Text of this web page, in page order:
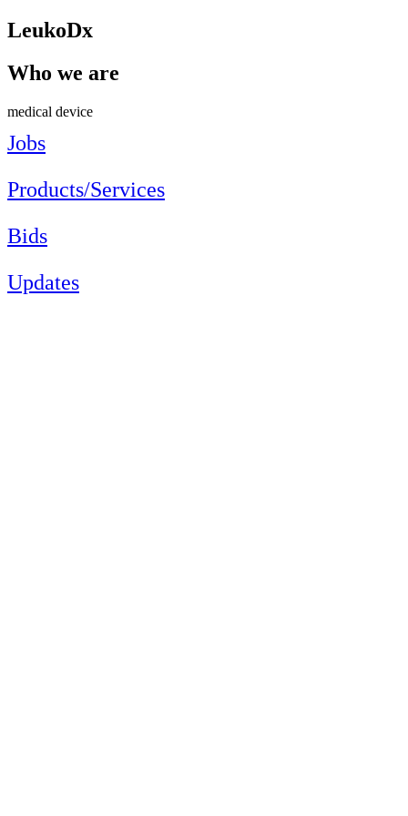
LeukoDx
Who we are
medical device
Jobs
Products/Services
Bids
Updates